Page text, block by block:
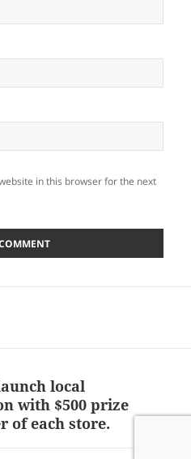
in this browser for the next
local
with $500 prize
of each store.